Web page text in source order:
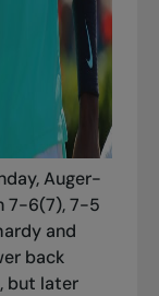
Auger-
7-6(7), 7-5
and
back
but later